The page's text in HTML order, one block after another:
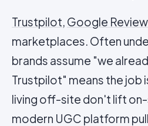
Trustpilot, Google
marketplaces. Often
brands assume "we
Trustpilot" means the job
living off-site don't lift
modern UGC platform